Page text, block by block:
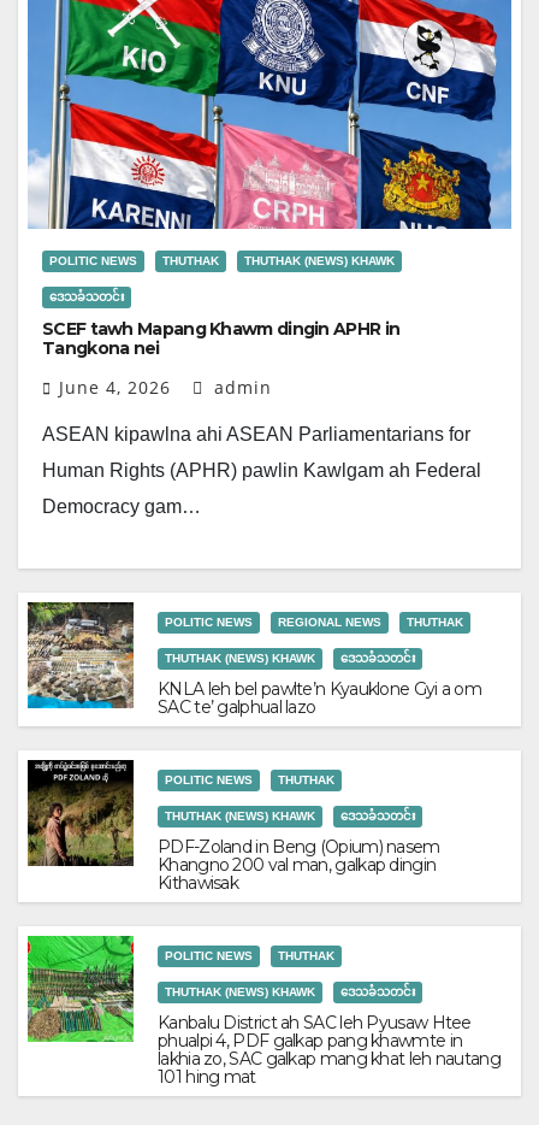
POLITIC NEWS THUTHAK THUTHAK (NEWS) KHAWK
ဒေသခံသတင်း
SCEF tawh Mapang Khawm dingin APHR in
Tangkona nei
June 4, 2026 admin
ASEAN kipawlna ahi ASEAN Parliamentarians for
Human Rights (APHR) pawlin Kawlgam ah Federal
Democracy gam…
POLITIC NEWS REGIONAL NEWS THUTHAK
THUTHAK (NEWS) KHAWK ဒေသခံသတင်း
KNLA leh bel pawlte’n Kyauklone Gyi a om
SAC te’ galphual lazo
POLITIC NEWS THUTHAK
THUTHAK (NEWS) KHAWK ဒေသခံသတင်း
PDF-Zoland in Beng (Opium) nasem
Khangno 200 val man, galkap dingin
Kithawisak
POLITIC NEWS THUTHAK
THUTHAK (NEWS) KHAWK ဒေသခံသတင်း
Kanbalu District ah SAC leh Pyusaw Htee
phualpi 4, PDF galkap pang khawmte in
lakhia zo, SAC galkap mang khat leh nautang
101 hing mat